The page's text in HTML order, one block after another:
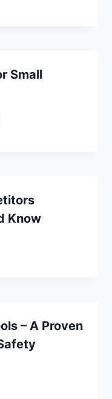
Small
Know
– A Proven